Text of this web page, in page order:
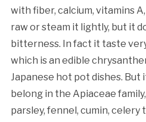
with fiber, calcium, vitamins A,
raw or steam it lightly, but it
bitterness. In fact it taste
which is an edible
Japanese hot pot dishes. But
belong in the Apiaceae
parsley, fennel, cumin, celery